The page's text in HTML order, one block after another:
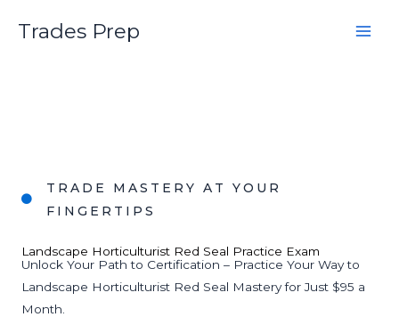
Trades Prep
TRADE MASTERY AT YOUR
FINGERTIPS
Landscape Horticulturist Red Seal Practice Exam
Unlock Your Path to Certification – Practice Your Way to
Landscape Horticulturist Red Seal Mastery for Just $95 a
Month.